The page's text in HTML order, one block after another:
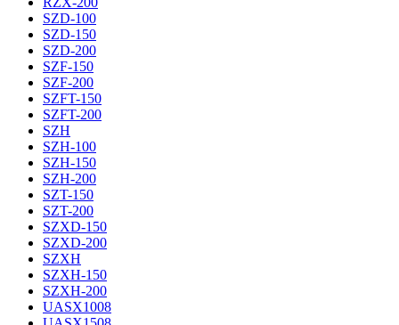
SZD-100
SZD-150
SZD-200
SZF-150
SZF-200
SZFT-150
SZFT-200
SZH
SZH-100
SZH-150
SZH-200
SZT-150
SZT-200
SZXD-150
SZXD-200
SZXH
SZXH-150
SZXH-200
UASX1008